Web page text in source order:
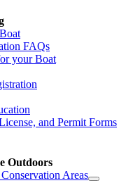
FAQs
your Boat
and Permit Forms
Outdoors
Areas